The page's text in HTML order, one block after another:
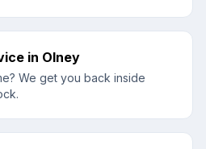
in Olney
We get you back inside